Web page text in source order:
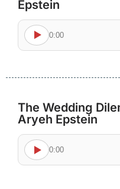
Epstein
0:00
The Wedding
Aryeh Epstein
0:00